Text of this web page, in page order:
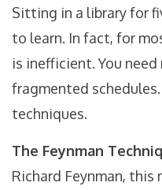
Sitting in a library for
to learn. In fact, for
is inefficient. You
fragmented
techniques.
The Feynman
Richard Feynman,